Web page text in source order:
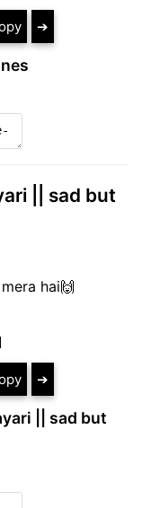
➔
|| sad but
hai🙌
➔
|| sad but